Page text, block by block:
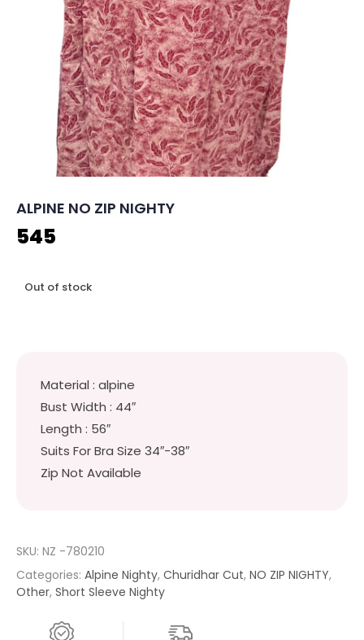
ALPINE NO ZIP NIGHTY
545
Out of stock
Material : alpine
Bust Width : 44″
Length : 56″
Suits For Bra Size 34″-38″
Zip Not Available
SKU: NZ -780210
Categories: Alpine Nighty, Churidhar Cut, NO ZIP NIGHTY,
Other, Short Sleeve Nighty